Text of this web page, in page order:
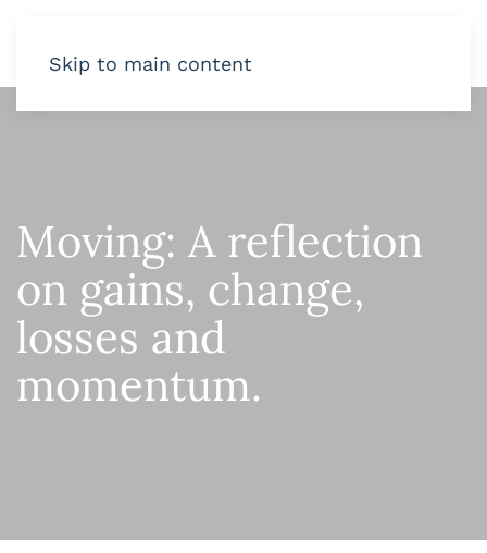
Skip to main content
Moving: A reflection
on gains, change,
losses and
momentum.